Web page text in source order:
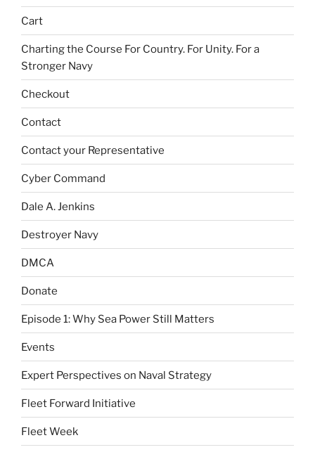
Cart
Charting the Course For Country. For Unity. For a
Stronger Navy
Checkout
Contact
Contact your Representative
Cyber Command
Dale A. Jenkins
Destroyer Navy
DMCA
Donate
Episode 1: Why Sea Power Still Matters
Events
Expert Perspectives on Naval Strategy
Fleet Forward Initiative
Fleet Week